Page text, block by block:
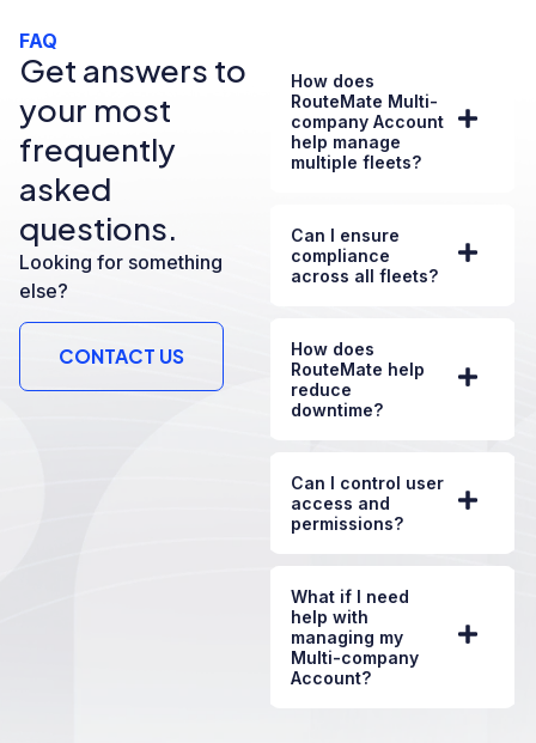
FAQ
Get answers to
your most
frequently
asked
questions.
Looking for something
else?
CONTACT US
How does
RouteMate Multi-
company Account
help manage
multiple fleets?
Can I ensure
compliance
across all fleets?
How does
RouteMate help
reduce
downtime?
Can I control user
access and
permissions?
What if I need
help with
managing my
Multi-company
Account?